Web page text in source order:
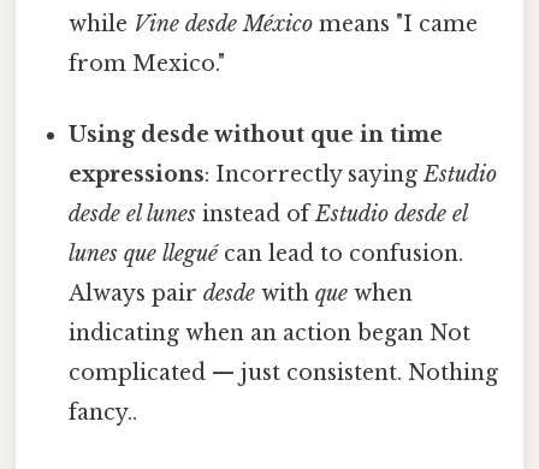
while Vine desde México means "I came
from Mexico."
Using desde without que in time
expressions: Incorrectly sayingEstudio
desde el lunes instead ofEstudio desde el
lunes que lleguécan lead to confusion.
Always pairdesde withque when
indicating when an action began Not
complicated — just consistent. Nothing
fancy..